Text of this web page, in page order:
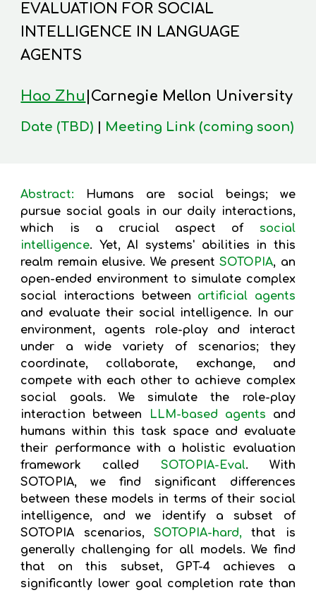
EVALUATION FOR SOCIAL
INTELLIGENCE IN LANGUAGE
AGENTS
Hao Zhu |Carnegie Mellon University
Date (TBD) Meeting Link (coming soon)
Abstract: Humans are social beings; we
pursue social goals in our daily interactions,
which is a crucial aspect of social
intelligence. Yet, AI systems' abilities in this
realm remain elusive. We presentSOTOPIA, an
open-ended environment to simulate complex
social interactions between artificial agents
and evaluate their social intelligence. In our
environment, agents role-play and interact
under a wide variety of scenarios; they
coordinate, collaborate, exchange, and
compete with each other to achieve complex
social goals. We simulate the role-play
interaction between
LLM-based agents and
humans within this task space and evaluate
their performance with a holistic evaluation
framework called SOTOPIA-Eval. With
SOTOPIA, we find significant differences
between these models in terms of their social
intelligence, and we identify a subset of
SOTOPIA scenarios, SOTOPIA-hard, that is
generally challenging for all models. We find
that on this subset, GPT-4 achieves a
significantly lower goal completion rate than